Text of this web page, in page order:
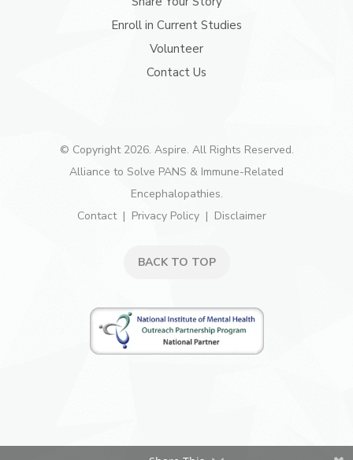
Enroll in Current Studies
Volunteer
Contact Us
© Copyright 2026. Aspire. All Rights Reserved.
Alliance to Solve PANS & Immune-Related
Encephalopathies.
Contact
Privacy Policy Disclaimer
BACK TO TOP